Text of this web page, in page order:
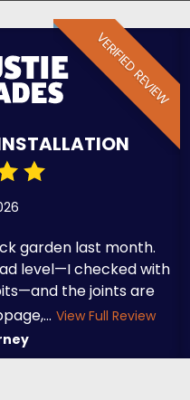
VERIFIED REVIEW
garden last month.
level—I checked with
the joints are
View Full Review